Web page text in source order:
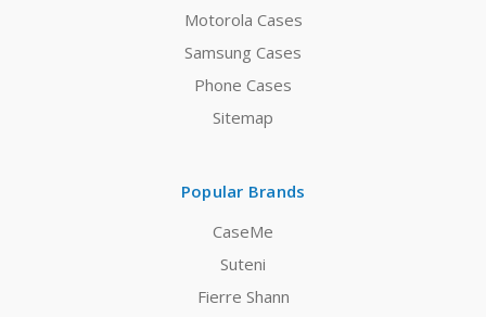
Motorola Cases
Samsung Cases
Phone Cases
Sitemap
Popular Brands
CaseMe
Suteni
Fierre Shann